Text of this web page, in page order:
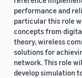
performance and
particular this role
concepts from
theory, wireless
solutions for
network. This role
develop simulation